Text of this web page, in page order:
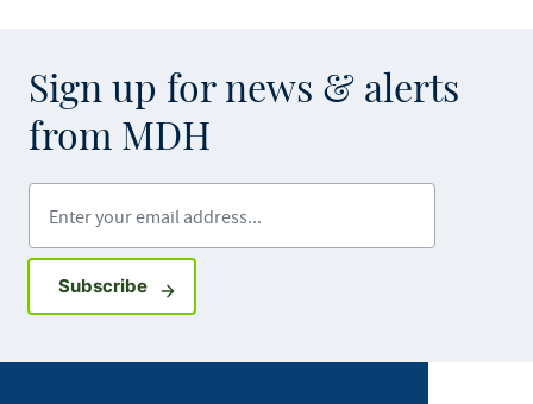
Sign up for news & alerts
from MDH
SubscribeSign up for GovDelivery notifications